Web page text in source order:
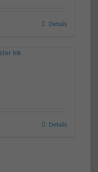
Details
Details